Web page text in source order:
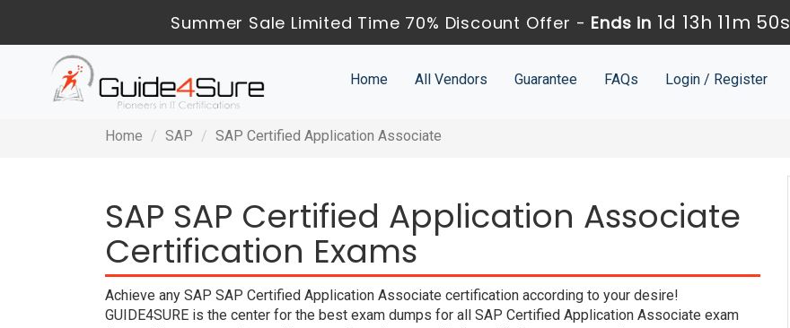
Summer Sale Limited Time 70% Discount Offer - Ends in 1d 13h 11m 49s
Home All Vendors Guarantee FAQs Login / Register
Home SAP SAP Certified Application Associate
SAP SAP Certified Application Associate
Certification Exams
Achieve any SAP SAP Certified Application Associate certification according to your desire!
GUIDE4SURE is the center for the best exam dumps for all SAP Certified Application Associate exam